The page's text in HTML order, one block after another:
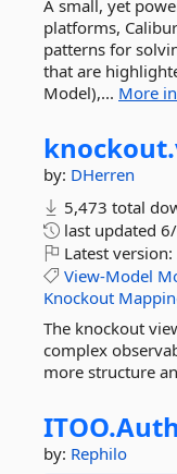
A small, yet
platforms,
patterns for
that are
Model),... More
knockout.
by: DHerren
5,473 total
last updated
Latest version:
View-Model
Knockout
The knockout
complex
more structure
ITOO.
by: Rephilo